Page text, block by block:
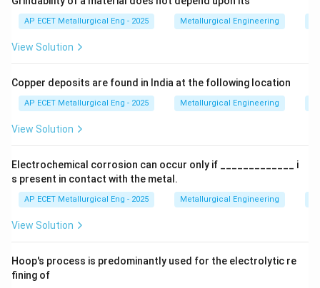
dislocations, thereby increasing the strength and
hardness of the material.
The effectiveness of an element in solid solution
strengthening depends largely on the difference in
dislocation motion.
Let's analyze the options:
•Chromium (Cr), Molybdenum (Mo), and Nickel (Ni)
contribute to solid solution strengthening in ferrite, but
their primary roles are often different (e.g., Cr for
AP ECET Metallurgical Eng - 2025 Metallurgical Engineering
View Solution
Copper deposits are found in India at the following location
AP ECET Metallurgical Eng - 2025 Metallurgical Engineering
View Solution
Electrochemical corrosion can occur only if _____________ i
s present in contact with the metal.
AP ECET Metallurgical Eng - 2025 Metallurgical Engineering
View Solution
Hoop's process is predominantly used for the electrolytic re
fining of